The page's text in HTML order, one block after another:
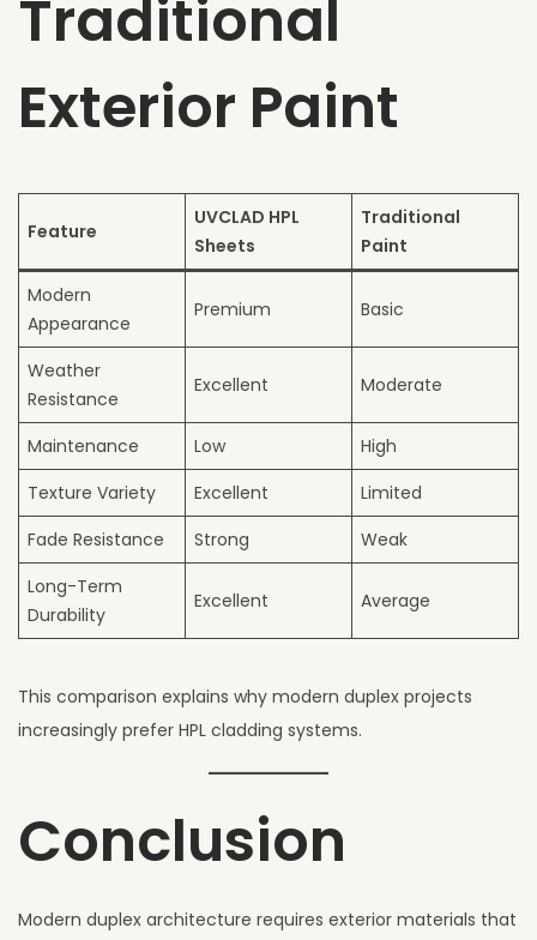
Traditional
Exterior Paint
Feature
UVCLAD HPL
Sheets
Traditional
Paint
Modern
Appearance
Premium Basic
Weather
Resistance
Excellent Moderate
Maintenance Low
High
Texture Variety
Excellent
Limited
Fade Resistance
Strong
Weak
Long-Term
Durability
Excellent Average
This comparison explains why modern duplex projects
increasingly prefer HPL cladding systems.
Conclusion
Modern duplex architecture requires exterior materials that